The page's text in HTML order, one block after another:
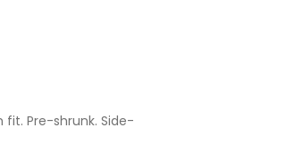
fit. Pre-shrunk. Side-